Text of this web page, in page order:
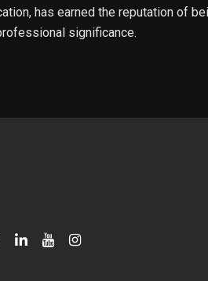
has earned the reputation of
significance.